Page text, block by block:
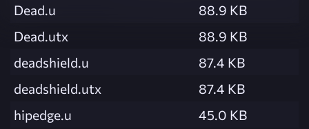
Dead.u
88.9 KB
Dead.utx
88.9 KB
deadshield.u
87.4 KB
deadshield.utx
87.4 KB
hipedge.u
45.0 KB